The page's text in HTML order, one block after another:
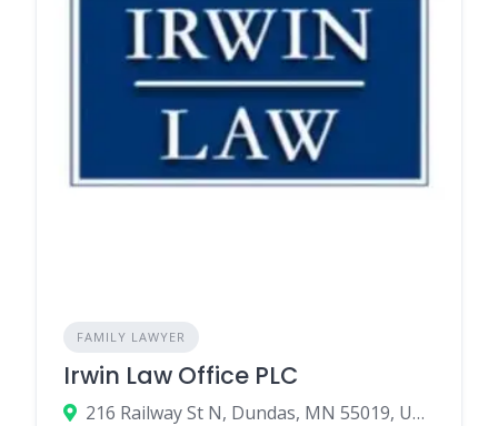
FAMILY LAWYER
Irwin Law Office PLC
216 Railway St N, Dundas, MN 55019, United States